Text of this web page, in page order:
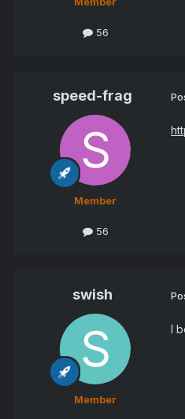
56
speed-frag
Member
56
swish
Member
I